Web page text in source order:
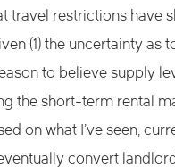
travel restrictions have
(1) the uncertainty
to believe supply
the short-term rental
on what I’ve seen,
convert